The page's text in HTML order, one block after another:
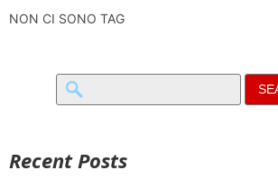
NON CI SONO TAG
Search
for:
Recent Posts